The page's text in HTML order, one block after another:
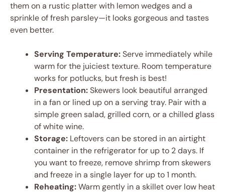
them on a rustic platter with lemon wedges and a
sprinkle of fresh parsley—it looks gorgeous and tastes
even better.
Serving Temperature:Serve immediately while
warm for the juiciest texture. Room temperature
works for potlucks, but fresh is best!
Presentation:Skewers look beautiful arranged
in a fan or lined up on a serving tray. Pair with a
simple green salad, grilled corn, or a chilled glass
of white wine.
Storage: Leftovers can be stored in an airtight
container in the refrigerator for up to 2 days. If
you want to freeze, remove shrimp from skewers
and freeze in a single layer for up to 1 month.
Reheating:Warm gently in a skillet over low heat